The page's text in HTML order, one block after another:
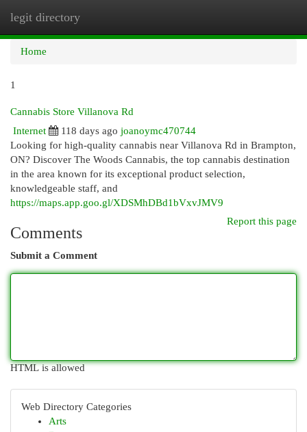
legit directory
Home
1
Cannabis Store Villanova Rd
Internet
118 days ago joanoymc470744
Looking for high-quality cannabis near Villanova Rd in Brampton,
ON? Discover The Woods Cannabis, the top cannabis destination
in the area known for its exceptional product selection,
knowledgeable staff, and
https://maps.app.goo.gl/XDSMhDBd1bVxvJMV9
Report this page
Comments
Submit a Comment
HTML is allowed
Web Directory Categories
Arts